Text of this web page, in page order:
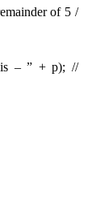
of 5 /
is – ” + p); //